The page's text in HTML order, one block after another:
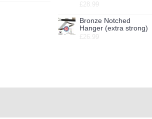
£28.99
Bronze Notched
Hanger (extra strong)
£26.99